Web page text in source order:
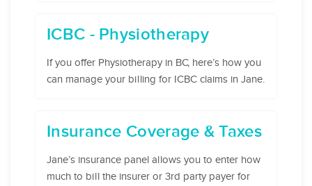
ICBC - Physiotherapy
If you offer Physiotherapy in BC, here’s how you
can manage your billing for ICBC claims in Jane.
Insurance Coverage & Taxes
Jane’s insurance panel allows you to enter how
much to bill the insurer or 3rd party payer for